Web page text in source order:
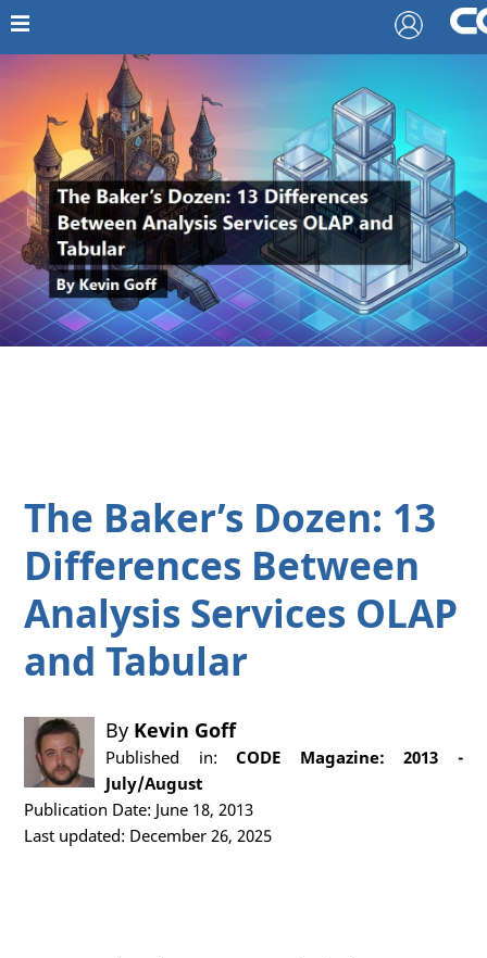
The Baker’s Dozen: 13
Differences Between
Analysis Services OLAP
and Tabular
By Kevin Goff
Published in:CODE Magazine: 2013 -
July/August
Publication Date: June 18, 2013
Last updated: December 26, 2025